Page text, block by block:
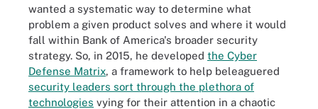
wanted a systematic way to determine what
problem a given product solves and where it would
fall within Bank of America's broader security
strategy. So, in 2015, he developed the Cyber
Defense Matrix, a framework to help beleaguered
security leaders sort through the plethora of
technologies vying for their attention in a chaotic